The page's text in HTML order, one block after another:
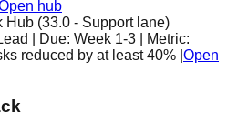
hub
Hub (33.0 - Support lane)
| Due: Week 1-3 | Metric:
reduced by at least 40% Open